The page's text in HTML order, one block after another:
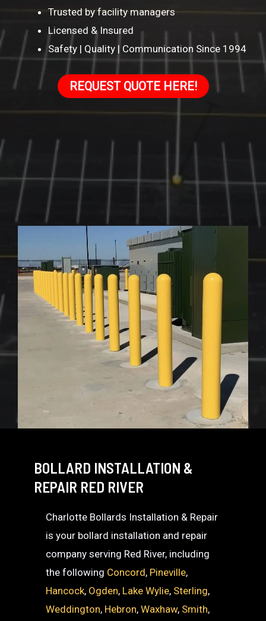
Trusted by facility managers
Licensed & Insured
Safety | Quality | Communication Since 1994
REQUEST QUOTE HERE!
BOLLARD INSTALLATION &
REPAIR RED RIVER
Charlotte Bollards Installation & Repair
is your bollard installation and repair
company serving Red River, including
the following Concord, Pineville,
Hancock, Ogden, Lake Wylie, Sterling,
Weddington, Hebron,Waxhaw, Smith,